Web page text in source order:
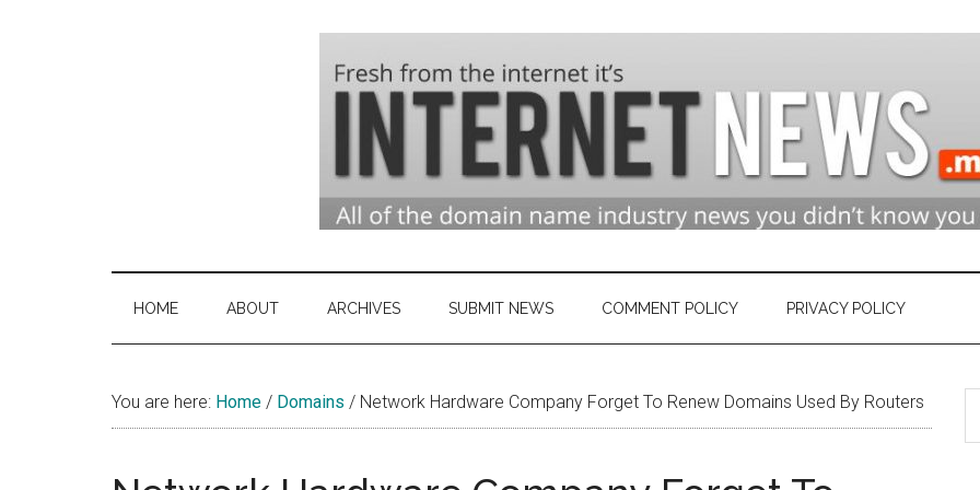
Domain
Industry
Internet
News
Name
Industry
HOME ABOUT ARCHIVES SUBMIT NEWS COMMENT POLICY PRIVACY POLICY
You are here: Home / Domains / Network Hardware Company Forget To Renew Domains Used By Routers